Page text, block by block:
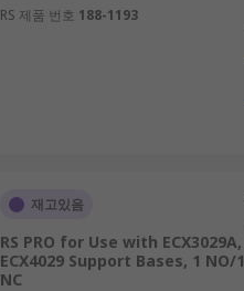
RS 제품 번호 188-1193
재고있음
RS PRO for Use with ECX3029A,
ECX4029 Support Bases, 1 NO/1
NC